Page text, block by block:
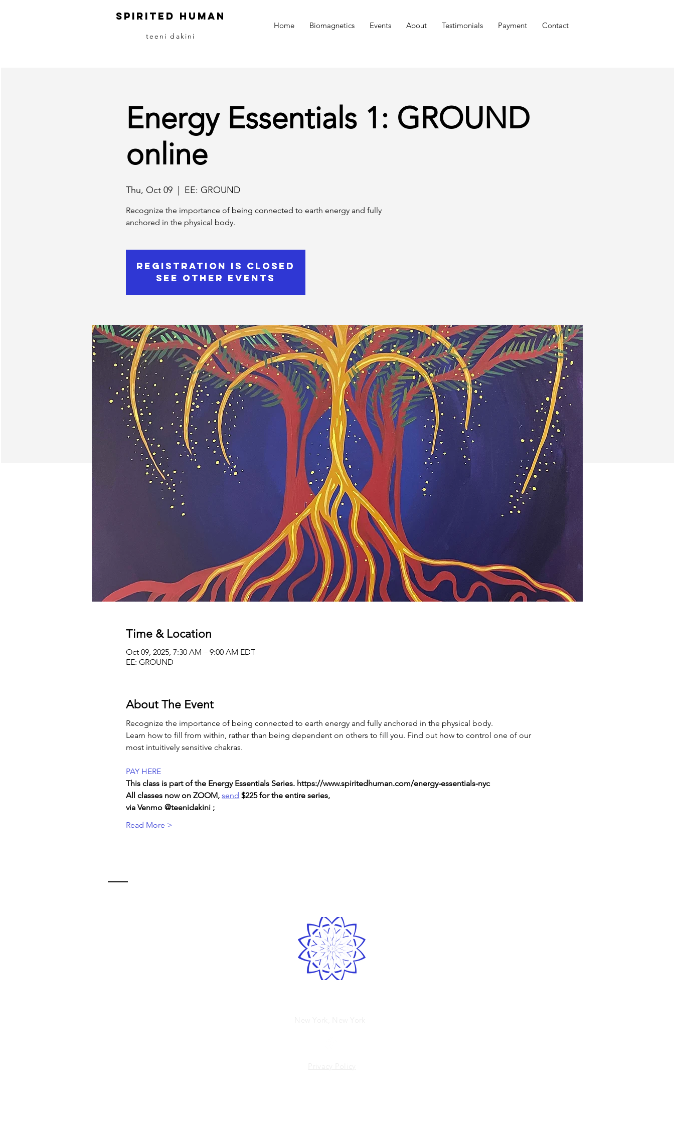
S pirited H uman
teeni dakini
Home Biomagnetics Events About Testimonials Payment Contact
Energy Essentials 1: GROUND
online
Thu, Oct 09 EE: GROUND
Recognize the importance of being connected to earth energy and fully
anchored in the physical body.
Registration is Closed
See other events
Time & Location
Oct 09, 2025, 7:30 AM – 9:00 AM EDT
EE: GROUND
About The Event
Recognize the importance of being connected to earth energy and fully anchored in the physical body.
Learn how to fill from within, rather than being dependent on others to fill you. Find out how to control one of our
most intuitively sensitive chakras.
PAY HERE
This class is part of the Energy Essentials Series. https://www.spiritedhuman.com/energy-essentials-nyc
All classes now on ZOOM, send $225 for the entire series,
via Venmo @teenidakini ;
Read More >